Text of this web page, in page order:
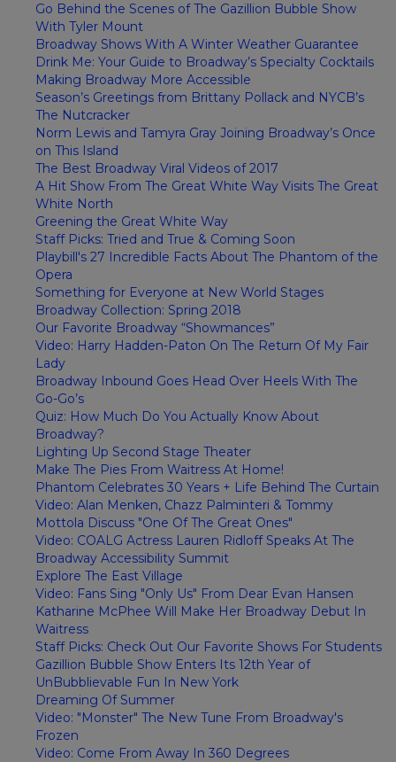
Go Behind the Scenes of The Gazillion Bubble Show
With Tyler Mount
Broadway Shows With A Winter Weather Guarantee
Drink Me: Your Guide to Broadway’s Specialty Cocktails
Making Broadway More Accessible
Season’s Greetings from Brittany Pollack and NYCB’s
The Nutcracker
Norm Lewis and Tamyra Gray Joining Broadway’s Once
on This Island
The Best Broadway Viral Videos of 2017
A Hit Show From The Great White Way Visits The Great
White North
Greening the Great White Way
Staff Picks: Tried and True & Coming Soon
Playbill's 27 Incredible Facts About The Phantom of the
Opera
Something for Everyone at New World Stages
Broadway Collection: Spring 2018
Our Favorite Broadway “Showmances”
Video: Harry Hadden-Paton On The Return Of My Fair
Lady
Broadway Inbound Goes Head Over Heels With The
Go-Go’s
Quiz: How Much Do You Actually Know About
Broadway?
Lighting Up Second Stage Theater
Make The Pies From Waitress At Home!
Phantom Celebrates 30 Years + Life Behind The Curtain
Video: Alan Menken, Chazz Palminteri & Tommy
Mottola Discuss "One Of The Great Ones"
Video: COALG Actress Lauren Ridloff Speaks At The
Broadway Accessibility Summit
Explore The East Village
Video: Fans Sing "Only Us" From Dear Evan Hansen
Katharine McPhee Will Make Her Broadway Debut In
Waitress
Staff Picks: Check Out Our Favorite Shows For Students
Gazillion Bubble Show Enters Its 12th Year of
UnBubblievable Fun In New York
Dreaming Of Summer
Video: "Monster" The New Tune From Broadway's
Frozen
Video: Come From Away In 360 Degrees